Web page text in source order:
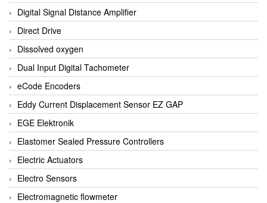
Digital Signal Distance Amplifier
Direct Drive
Dissolved oxygen
Dual Input Digital Tachometer
eCode Encoders
Eddy Current Displacement Sensor EZ GAP
EGE Elektronik
Elastomer Sealed Pressure Controllers
Electric Actuators
Electro Sensors
Electromagnetic flowmeter